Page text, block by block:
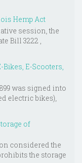
Hemp Act
session, the
Bill 3222 ,
E-Scooters,
was signed into
electric bikes),
of
considered the
the storage